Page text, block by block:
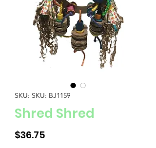
SKU: SKU: BJ1159
Shred Shred
$36.75